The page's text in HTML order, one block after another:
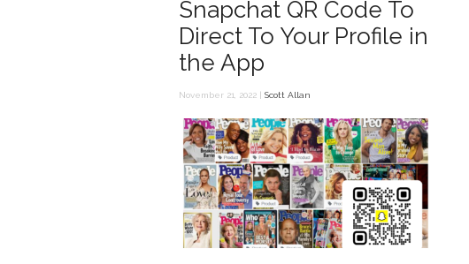
Snapchat QR Code To
Direct To Your Profile in
the App
November 21, 2022 | Scott Allan